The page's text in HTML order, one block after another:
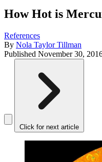
How Hot is
References
By Nola Taylor Tillman
Published November 30,
Click for next article